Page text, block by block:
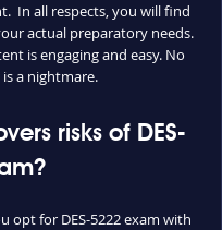
In all respects, you will find
actual preparatory needs.
is engaging and easy. No
is a nightmare.
risks of DES-
opt for DES-5222 exam with